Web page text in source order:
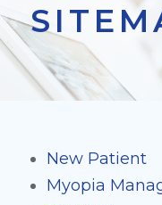
New Patient
Myopia